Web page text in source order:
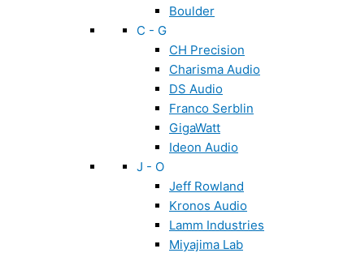
Boulder
C - G
CH Precision
Charisma Audio
DS Audio
Franco Serblin
GigaWatt
Ideon Audio
J - O
Jeff Rowland
Kronos Audio
Lamm Industries
Miyajima Lab